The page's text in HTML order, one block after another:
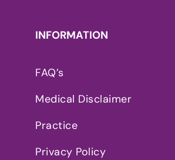
INFORMATION
FAQ’s
Medical Disclaimer
Practice
Privacy Policy